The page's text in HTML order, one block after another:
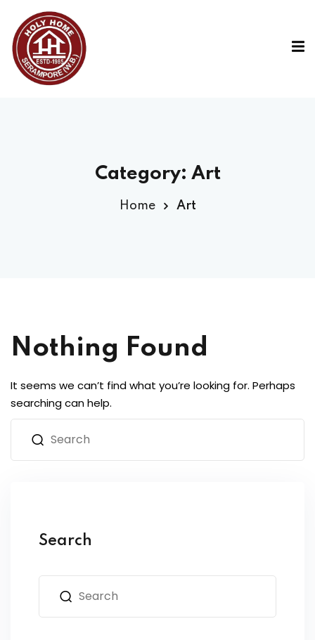
Category: Art
Home Art
Nothing Found
It seems we can’t find what you’re looking for. Perhaps
searching can help.
Search